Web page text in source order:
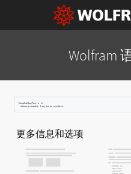
Wolfram
CompleteKaryTree [ n , k]
returns a complete
k-ary tree on nvertices.
更多信息和选项